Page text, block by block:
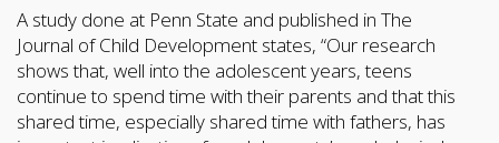
A study done at Penn State and published in The
Journal of Child Development states, “Our research
shows that, well into the adolescent years, teens
continue to spend time with their parents and that this
shared time, especially shared time with fathers, has